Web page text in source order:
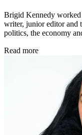
Brigid Kennedy worked
writer, junior editor and
politics, the economy
Read more